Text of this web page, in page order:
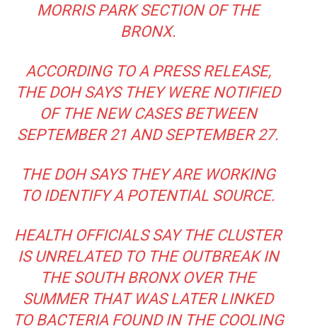
MORRIS PARK SECTION OF THE
BRONX.
ACCORDING TO A PRESS RELEASE,
THE DOH SAYS THEY WERE NOTIFIED
OF THE NEW CASES BETWEEN
SEPTEMBER 21 AND SEPTEMBER 27.
THE DOH SAYS THEY ARE WORKING
TO IDENTIFY A POTENTIAL SOURCE.
HEALTH OFFICIALS SAY THE CLUSTER
IS UNRELATED TO THE OUTBREAK IN
THE SOUTH BRONX OVER THE
SUMMER THAT WAS LATER LINKED
TO BACTERIA FOUND IN THE COOLING